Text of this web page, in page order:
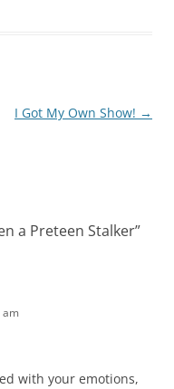
I Got My Own Show! →
a Preteen Stalker”
with your emotions,